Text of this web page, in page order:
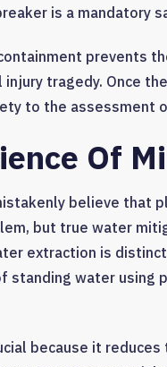
is a mandatory
prevents
injury tragedy. Once
to the assessment
Of
believe that
but true water
extraction is
standing water using
because it